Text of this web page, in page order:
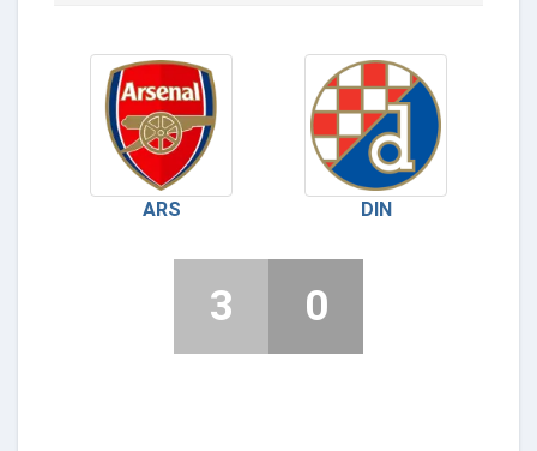
ARS DIN
3 0